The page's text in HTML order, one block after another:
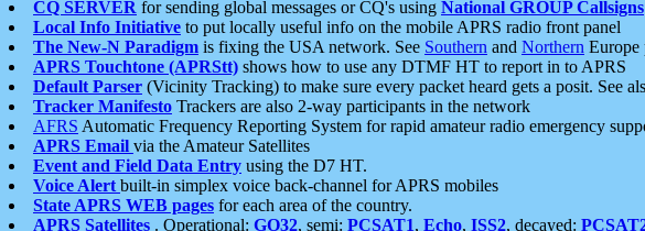
CQ SERVER for sending global messages or CQ's using National GROUP Callsigns
Local Info Initiative to put locally useful info on the mobile APRS radio front panel
The New-N Paradigm is fixing the USA network. See Southern and Northern Europe
APRS Touchtone (APRStt) shows how to use any DTMF HT to report in to APRS
Default Parser (Vicinity Tracking) to make sure every packet heard gets a posit. See
Tracker Manifesto Trackers are also 2-way participants in the network
AFRS Automatic Frequency Reporting System for rapid amateur radio emergency
APRS Email via the Amateur Satellites
Event and Field Data Entry using the D7 HT.
Voice Alert built-in simplex voice back-channel for APRS mobiles
State APRS WEB pages for each area of the country.
APRS Satellites . Operational: GO32, semi: PCSAT1, Echo, ISS2, decayed: